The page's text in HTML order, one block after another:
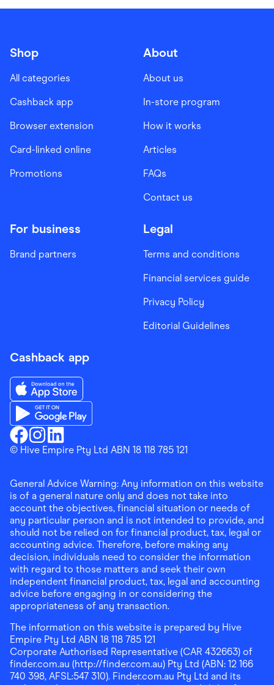
Shop
All categories
Cashback app
Browser extension
Card-linked online
Promotions
About
About us
In-store program
How it works
Articles
FAQs
Contact us
For business
Brand partners
Legal
Terms and conditions
Financial services guide
Privacy Policy
Editorial Guidelines
Cashback app
Finder ShoppingFacebook
Finder ShoppingInstagram
Finder ShoppingLinkedin
Download the Finder Shopping App on App Store
Download the Finder Shopping App on Google Play
© Hive Empire Pty Ltd ABN 18 118 785 121
General Advice Warning: Any information on this website
is of a general nature only and does not take into
account the objectives, financial situation or needs of
any particular person and is not intended to provide, and
should not be relied on for financial product, tax, legal or
accounting advice. Therefore, before making any
decision, individuals need to consider the information
with regard to those matters and seek their own
independent financial product, tax, legal and accounting
advice before engaging in or considering the
appropriateness of any transaction.
The information on this website is prepared by Hive
Empire Pty Ltd ABN 18 118 785 121
Corporate Authorised Representative (CAR 432663) of
finder.com.au (http://finder.com.au) Pty Ltd (ABN: 12 166
740 398, AFSL:547 310). Finder.com.au Pty Ltd and its